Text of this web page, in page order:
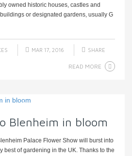
owned historic houses, castles and
or designated gardens, usually G
MAR 17, 2016 SHARE
READ MORE
Blenheim in bloom
Palace Flower Show will burst into
best of gardening in the UK. Thanks to the